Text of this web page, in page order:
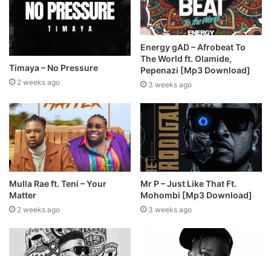
Timaya – No Pressure
2 weeks ago
Energy gAD – Afrobeat To
The World ft. Olamide,
Pepenazi [Mp3 Download]
3 weeks ago
Mulla Rae ft. Teni – Your
Matter
2 weeks ago
Mr P – Just Like That Ft.
Mohombi [Mp3 Download]
3 weeks ago